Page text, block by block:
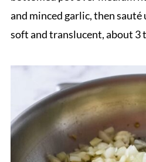
and minced garlic, then
soft and translucent, about 3